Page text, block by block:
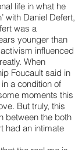
life in what he
with Daniel Defert,
was a
younger than
influenced
When
Foucault said in
a condition of
moments this
But truly, this
between the both
had an intimate